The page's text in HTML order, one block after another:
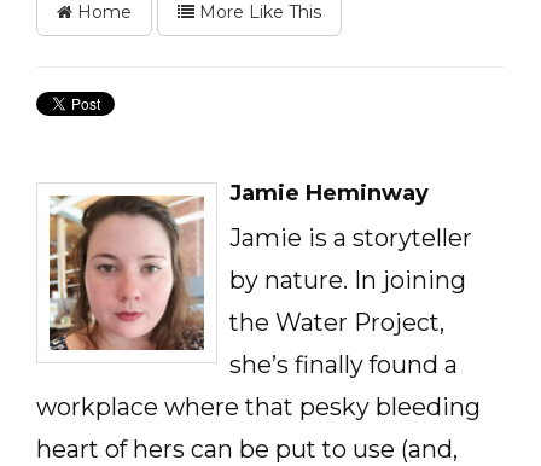
Home More Like This
Jamie Heminway
Jamie is a storyteller
by nature. In joining
the Water Project,
she’s finally found a
workplace where that pesky bleeding
heart of hers can be put to use (and,